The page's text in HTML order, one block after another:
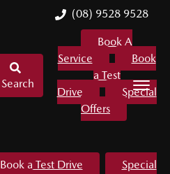
(08) 9528 9528
Search
Book A
Service
Book
a Test
Drive
Special
Offers
Book a Test Drive
Special